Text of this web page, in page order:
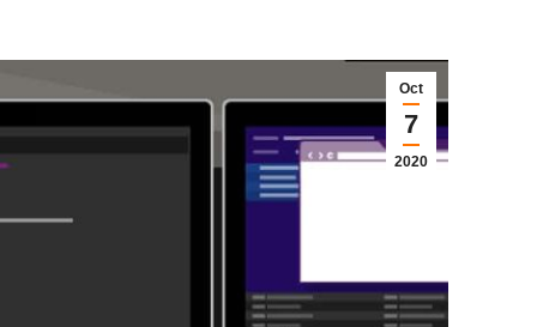
Oct
7
2020